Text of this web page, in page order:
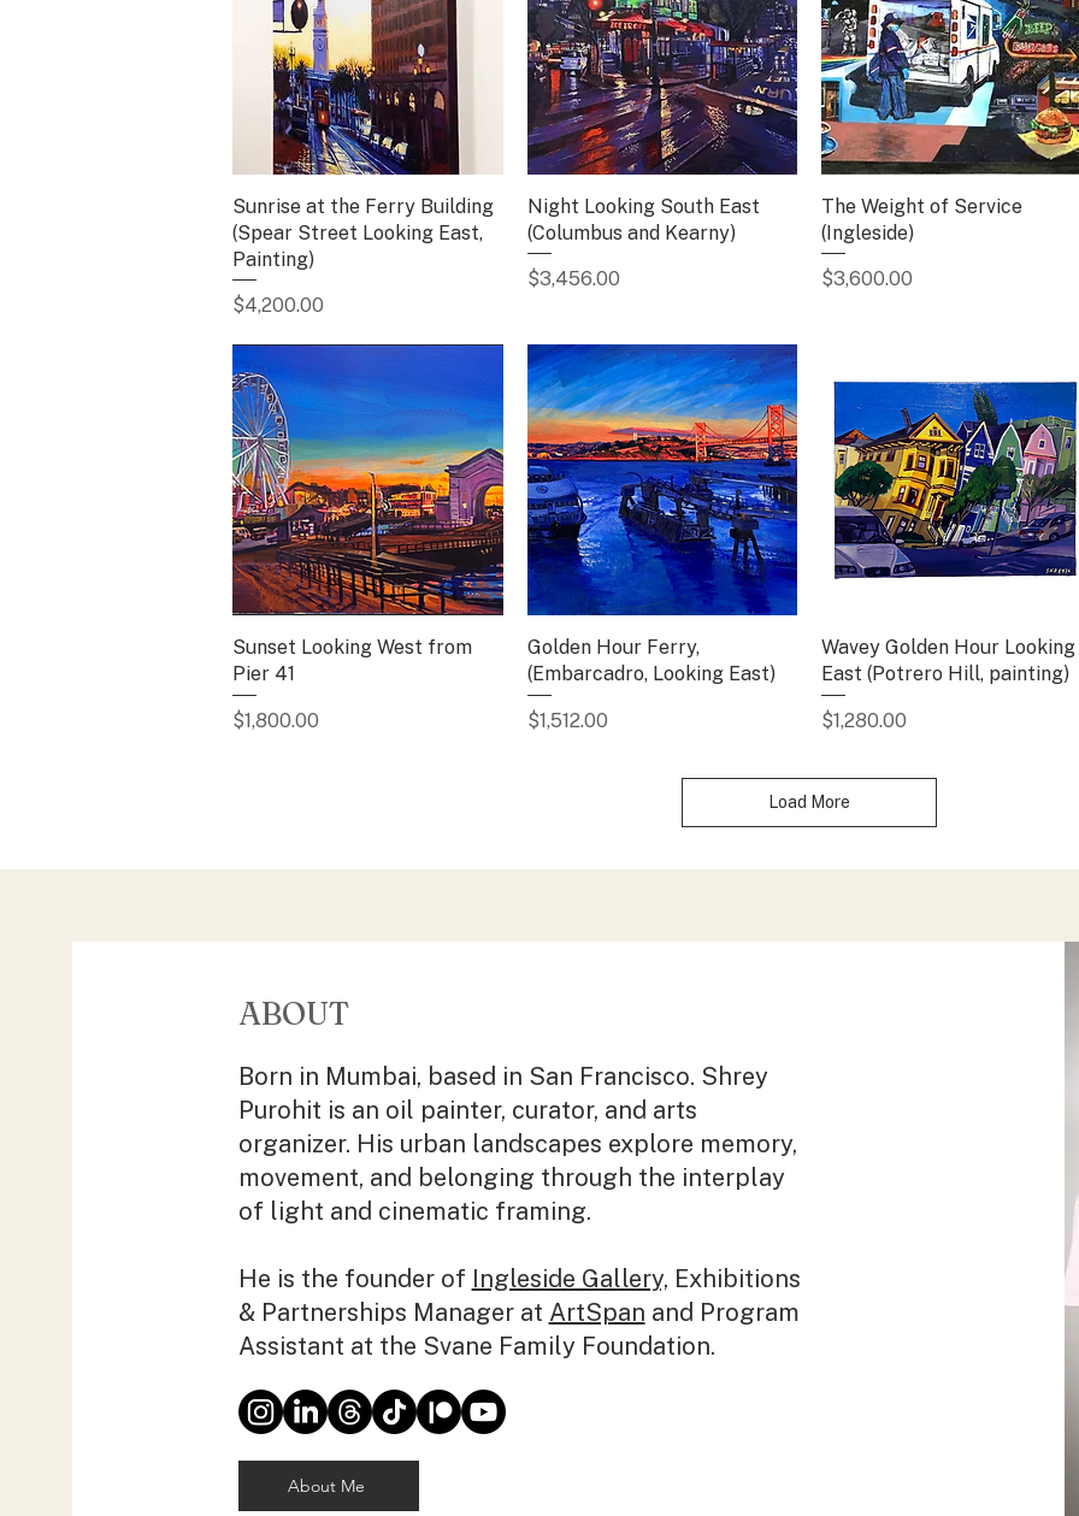
Quick View
Sunrise at the Ferry Building
(Spear Street Looking East,
Painting)
Price
$4,200.00
Quick View
Night Looking South East
(Columbus and Kearny)
Price
$3,456.00
Quick View
The Weight of Service
(Ingleside)
Price
$3,600.00
Quick View
Sunset Looking West from
Pier 41
Price
$1,800.00
Quick View
Golden Hour Ferry,
(Embarcadro, Looking East)
Price
$1,512.00
Quick View
Wavey Golden Hour Looking
East (Potrero Hill, painting)
Price
$1,280.00
Load More
ABOUT
Born in Mumbai, based in San Francisco. Shrey
Purohit is an oil painter, curator, and arts
organizer. His urban landscapes explore memory,
movement, and belonging through the interplay
of light and cinematic framing.
He is the founder of Ingleside Gallery, Exhibitions
& Partnerships Manager at ArtSpan and Program
Assistant at the Svane Family Foundation.
About Me